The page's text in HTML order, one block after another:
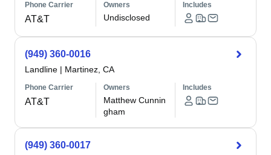
Phone Carrier
AT&T
Owners
Undisclosed
Includes
(949) 360-0016
Landline | Martinez, CA
Phone Carrier
AT&T
Owners
Matthew Cunnin
gham
Includes
(949) 360-0017